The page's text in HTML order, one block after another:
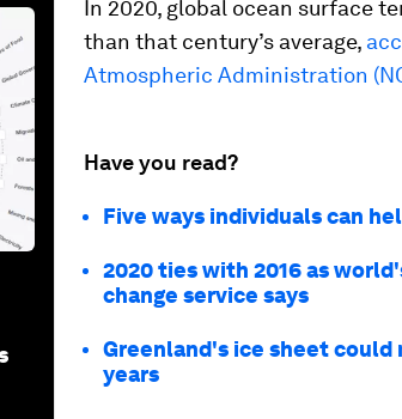
In 2020, global ocean surface
than that century’s average,
Atmospheric Administration
Have you read?
Five ways individuals can
2020 ties with 2016 as
change service says
Greenland's ice sheet could
years